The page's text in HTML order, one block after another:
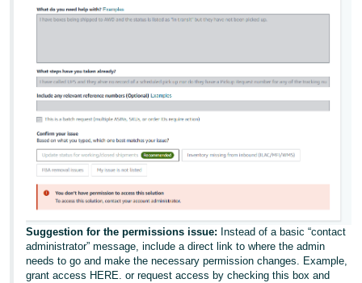
Suggestion for the permissions issue: Instead of a basic “contact
administrator” message, include a direct link to where the admin
needs to go and make the necessary permission changes. Example,
grant access HERE. or request access by checking this box and